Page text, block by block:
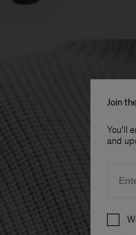
Join
You'll
and